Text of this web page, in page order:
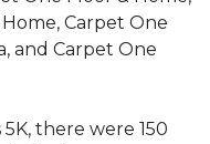
Carpet One
and Carpet One
there were 150